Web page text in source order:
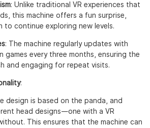
: Unlike traditional VR experiences that
this machine offers a fun surprise,
to continue exploring new levels.
: The machine regularly updates with
games every three months, ensuring the
and engaging for repeat visits.
:
design is based on the panda, and
head designs—one with a VR
This ensures that the machine can